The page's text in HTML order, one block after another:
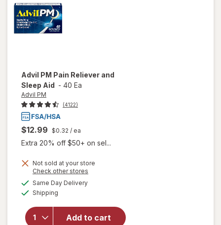
Advil PM Pain Reliever and
Sleep Aid - 40 Ea
Advil PM
(4122)
$12.99 $0.32 / ea
Extra 20% off $50+ on sel...
Not sold at your store
Check other stores
Same Day Deliveryavailable
Shipping
Add to cart
will
open
PM Pain